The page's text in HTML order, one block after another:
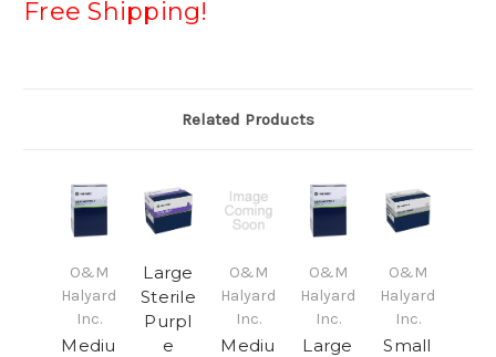
Free Shipping!
Related Products
O&M
Halyard
Inc.
Mediu
Large
Sterile
Purpl
e
O&M
Halyard
Inc.
Mediu
O&M
Halyard
Inc.
Large
O&M
Halyard
Inc.
Small